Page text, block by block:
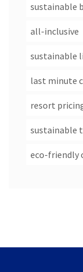
sustainable
all-inclusive
sustainable
last minute
resort
sustainable
eco-friendly